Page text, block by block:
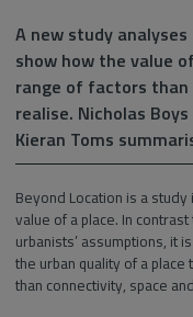
A new study
show how the value
range of factors
realise. Nicholas
Kieran Toms
Beyond Location is a
value of a place. In
urbanists’ assumptions, it
the urban quality of a
than connectivity, space